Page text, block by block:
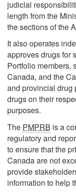
judicial
length from the
the sections of the
It also operates
approves drugs for
Portfolio members,
Canada, and the
and provincial drug
drugs on their
purposes.
The PMPRB is a
regulatory and
to ensure that the
Canada are not
provide
information to help